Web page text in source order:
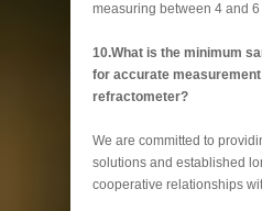
measuring between 4 and
10.What is the minimum
for accurate measurement
refractometer?
We are committed to
solutions and established
cooperative relationships